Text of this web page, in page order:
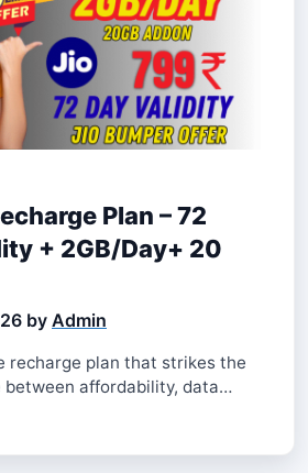
Plan – 72
+ 2GB/Day+ 20
by
recharge plan that strikes the
affordability, data
it a popular choice among